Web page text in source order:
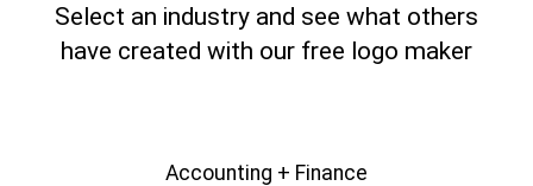
Select an industry and see what others
have created with our free logo maker
Accounting + Finance